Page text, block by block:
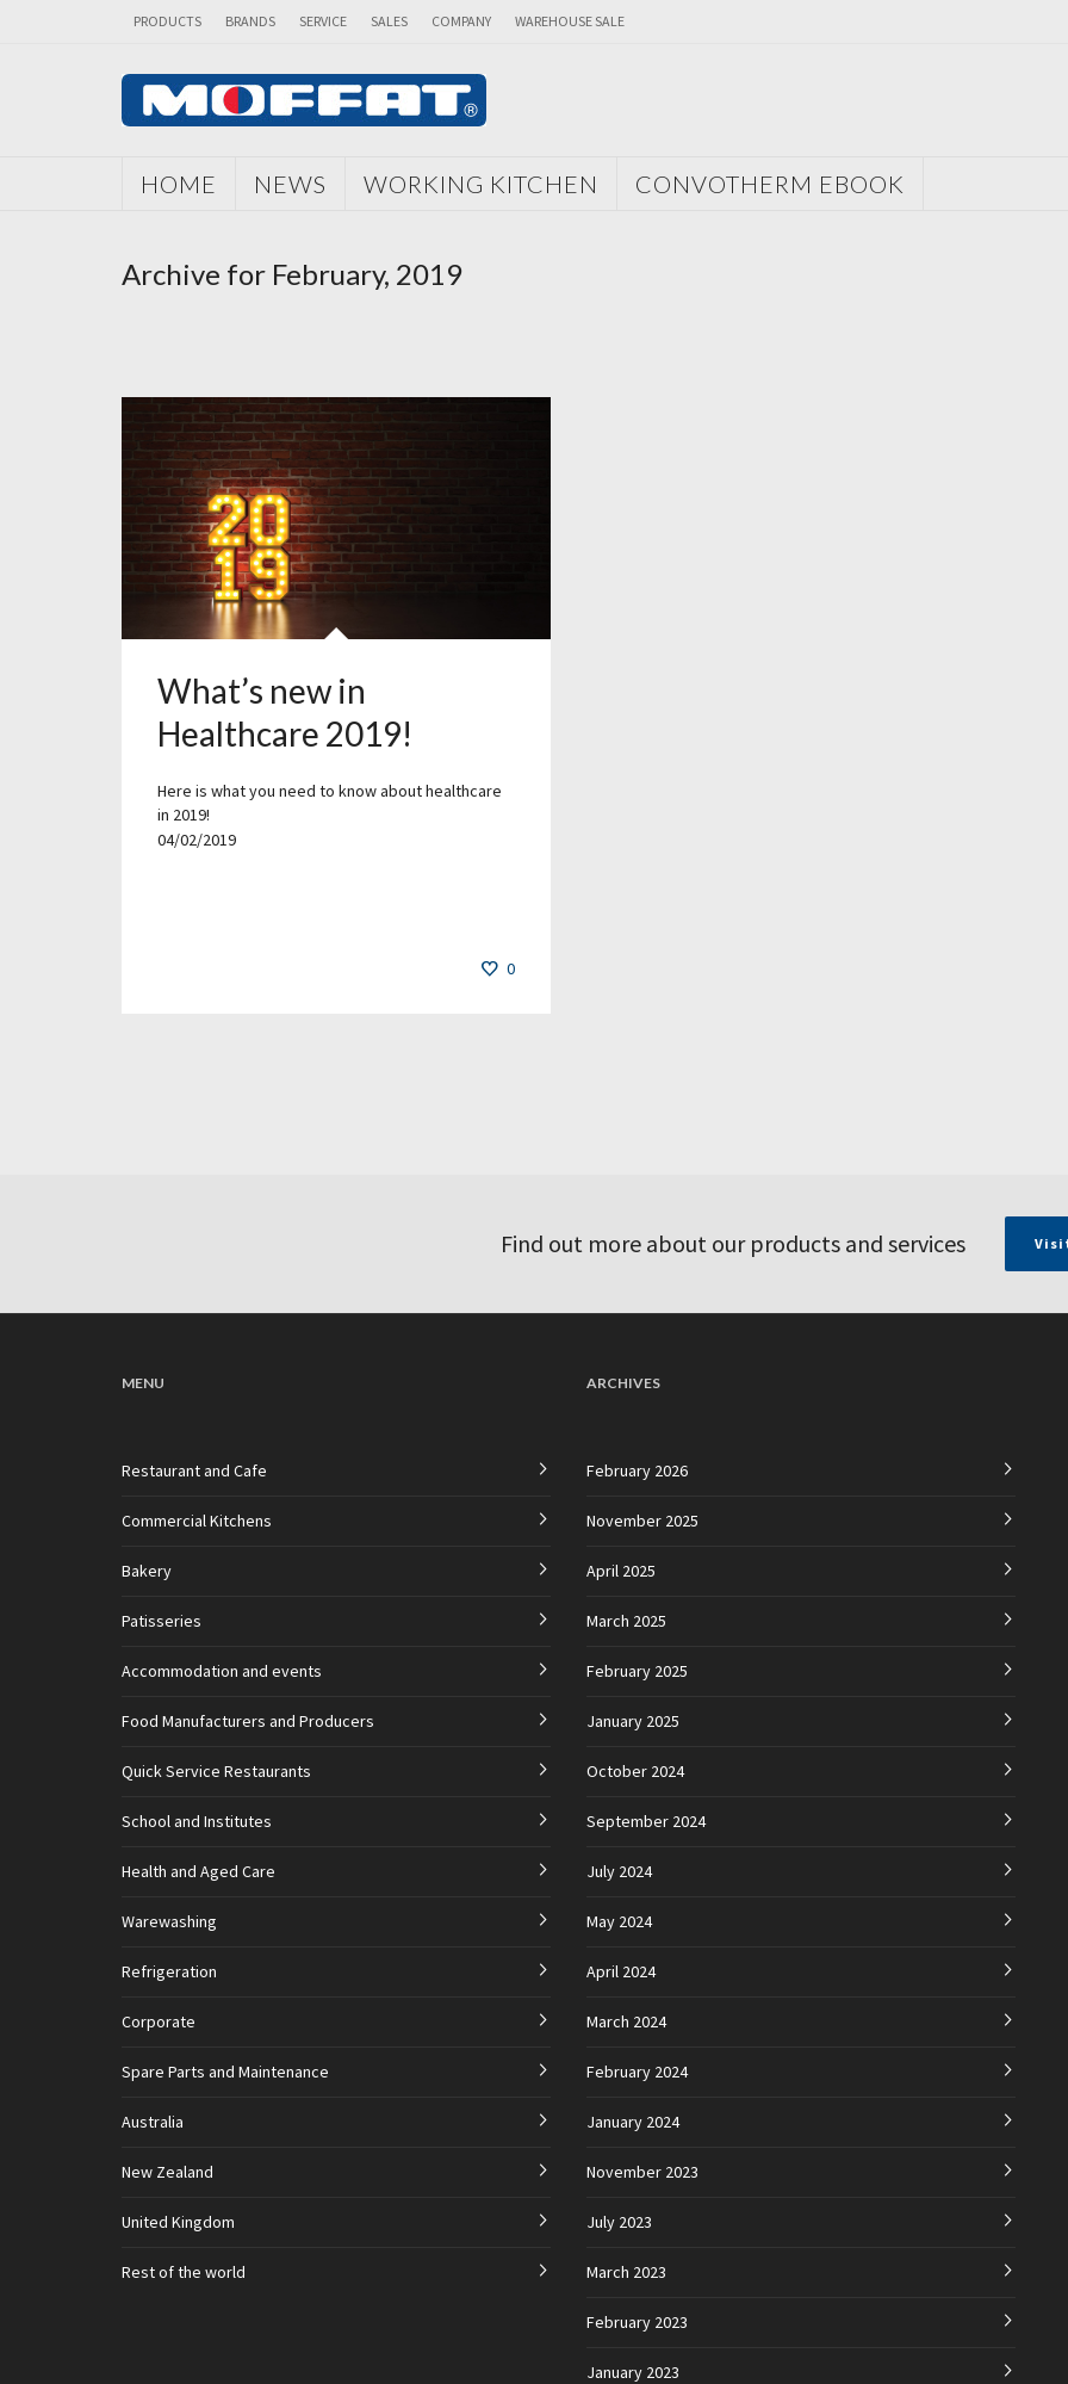
PRODUCTS BRANDS SERVICE SALES COMPANY WAREHOUSE SALE
HOME NEWS WORKING KITCHEN CONVOTHERM EBOOK
Archive for February, 2019
What’s new in
Healthcare 2019!
Here is what you need to know about healthcare
in 2019!
04/02/2019
0
Find out more about our products and services
MENU
Restaurant and Cafe
Commercial Kitchens
Bakery
Patisseries
Accommodation and events
Food Manufacturers and Producers
Quick Service Restaurants
School and Institutes
Health and Aged Care
Warewashing
Refrigeration
Corporate
Spare Parts and Maintenance
Australia
New Zealand
United Kingdom
Rest of the world
ARCHIVES
February 2026
November 2025
April 2025
March 2025
February 2025
January 2025
October 2024
September 2024
July 2024
May 2024
April 2024
March 2024
February 2024
January 2024
November 2023
July 2023
March 2023
February 2023
January 2023